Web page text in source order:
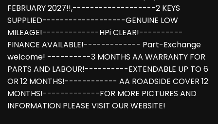
FEBRUARY 2027!!,-------------------2 KEYS
SUPPLIED-------------------GENUINE LOW
MILEAGE!-------------HPi CLEAR!----------
FINANCE AVAILABLE!------------- Part-Exchange
welcome! ----------3 MONTHS AA WARRANTY FOR
PARTS AND LABOUR!----------EXTENDABLE UP TO 6
OR 12 MONTHS!------------ AA ROADSIDE COVER 12
MONTHS!-------------FOR MORE PICTURES AND
INFORMATION PLEASE VISIT OUR WEBSITE!